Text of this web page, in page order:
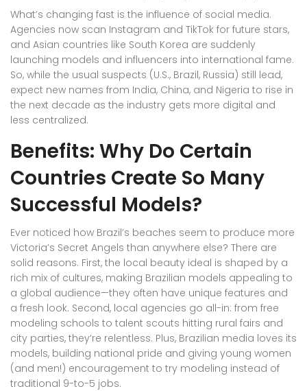
What’s changing fast is the influence of social media.
Agencies now scan Instagram and TikTok for future stars,
and Asian countries like South Korea are suddenly
launching models and influencers into international fame.
So, while the usual suspects (U.S., Brazil, Russia) still lead,
expect new names from India, China, and Nigeria to rise in
the next decade as the industry gets more digital and
less centralized.
Benefits: Why Do Certain
Countries Create So Many
Successful Models?
Ever noticed how Brazil’s beaches seem to produce more
Victoria’s Secret Angels than anywhere else? There are
solid reasons. First, the local beauty ideal is shaped by a
rich mix of cultures, making Brazilian models appealing to
a global audience—they often have unique features and
a fresh look. Second, local agencies go all-in: from free
modeling schools to talent scouts hitting rural fairs and
city parties, they’re relentless. Plus, Brazilian media loves its
models, building national pride and giving young women
(and men!) encouragement to try modeling instead of
traditional 9-to-5 jobs.